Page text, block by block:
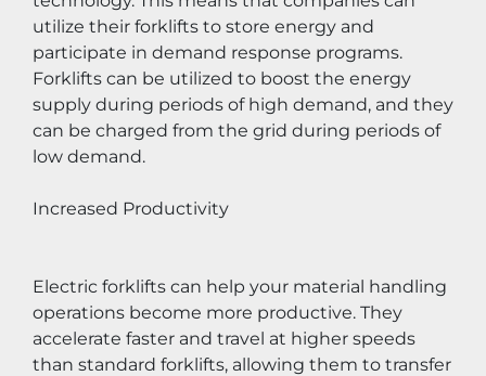
utilize their forklifts to store energy and
participate in demand response programs.
Forklifts can be utilized to boost the energy
supply during periods of high demand, and they
can be charged from the grid during periods of
low demand.
Increased Productivity
Electric forklifts can help your material handling
operations become more productive. They
accelerate faster and travel at higher speeds
than standard forklifts, allowing them to transfer